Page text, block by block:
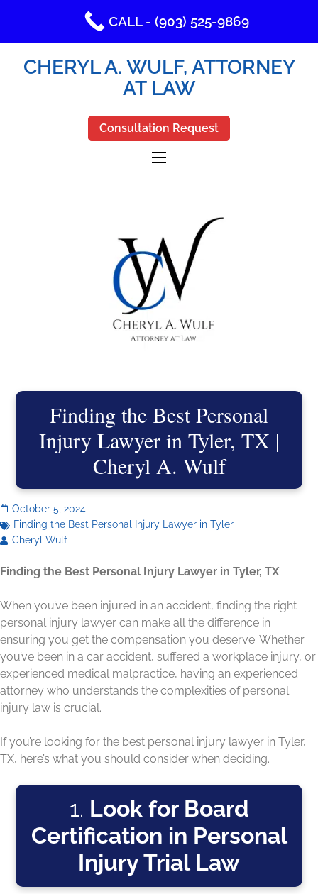
CHERYL A. WULF, ATTORNEY
AT LAW
Consultation Request
Finding the Best Personal
Injury Lawyer in Tyler, TX |
Cheryl A. Wulf
October 5, 2024
Finding the Best Personal Injury Lawyer in Tyler
Cheryl Wulf
Finding the Best Personal Injury Lawyer in Tyler, TX
When you’ve been injured in an accident, finding the right
personal injury lawyer can make all the difference in
ensuring you get the compensation you deserve. Whether
you’ve been in a car accident, suffered a workplace injury, or
experienced medical malpractice, having an experienced
attorney who understands the complexities of personal
injury law is crucial.
If you’re looking for the best personal injury lawyer in Tyler,
TX, here’s what you should consider when deciding.
1. Look for Board
Certification in Personal
Injury Trial Law
CALL - (903) 525-9869